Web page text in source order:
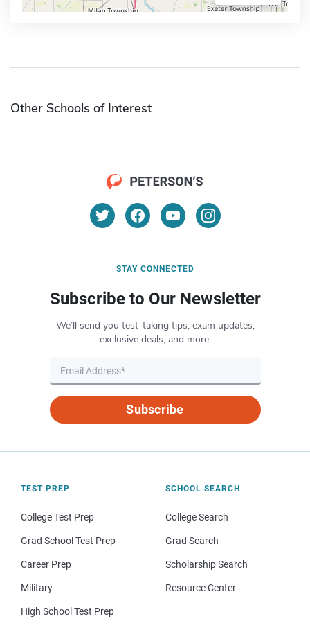
Other Schools of Interest
STAY CONNECTED
Subscribe to Our Newsletter
We’ll send you test-taking tips, exam updates,
exclusive deals, and more.
Subscribe
TEST PREP
College Test Prep
Grad School Test Prep
Career Prep
Military
High School Test Prep
SCHOOL SEARCH
College Search
Grad Search
Scholarship Search
Resource Center